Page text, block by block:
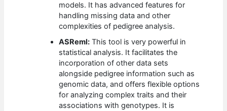
models. It has advanced features for
handling missing data and other
complexities of pedigree analysis.
ASReml: This tool is very powerful in
statistical analysis. It facilitates the
incorporation of other data sets
alongside pedigree information such as
genomic data, and offers flexible options
for analyzing complex traits and their
associations with genotypes. It is